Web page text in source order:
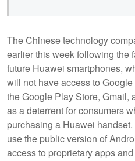
The Chinese technology
earlier this week following the
future Huawei smartphones,
will not have access to
the Google Play Store, Gmail,
as a deterrent for consumers
purchasing a Huawei
use the public version of
access to proprietary apps